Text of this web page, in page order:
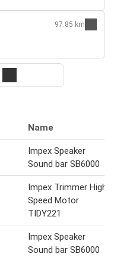
97.85 km
Name
Impex Speaker
Sound bar SB6000
Impex Trimmer High
Speed Motor
TIDY221
Impex Speaker
Sound bar SB6000